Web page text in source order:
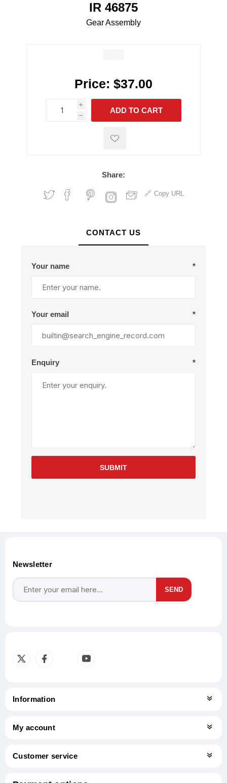
IR 46875
Gear Assembly
Price: $37.00
i
h
h
ADD TO CART
Share:
Copy URL
CONTACT US
Your name *
Your email *
Enquiry *
SUBMIT
Newsletter
SEND
Information
My account
Customer service